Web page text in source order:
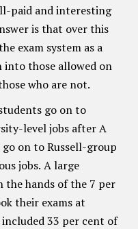
paid and interesting
is that over this
exam system as a
those allowed on
who are not.
go on to
level jobs after A
on to Russell-group
jobs. A large
the hands of the 7 per
their exams at
33 per cent of